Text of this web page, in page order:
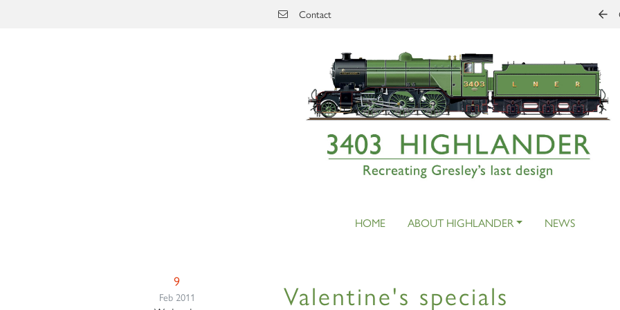
Contact
HOME ABOUT HIGHLANDER NEWS
9
Feb 2011
Valentine's specials